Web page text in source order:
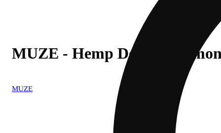
MUZE - Hemp Derived
MUZE